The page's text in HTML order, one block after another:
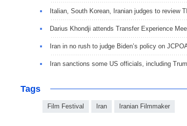
Italian, South Korean, Iranian judges to review
Darius Khondji attends Transfer Experience
Iran in no rush to judge Biden’s policy on
Iran sanctions some US officials, including
Tags
Film Festival Iran Iranian Filmmaker